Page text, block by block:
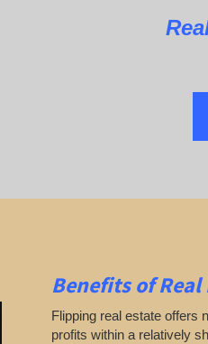
Benefits of
Flipping real estate offers
profits within a relatively